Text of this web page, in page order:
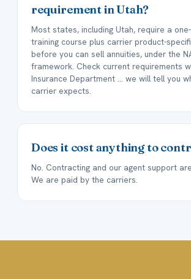
requirement in Utah?
Most states, including Utah, require a
training course plus carrier product-
before you can sell annuities, under the
framework. Check current requirements
Insurance Department ... we will tell you
carrier expects.
Does it cost anything to
No. Contracting and our agent support
We are paid by the carriers.